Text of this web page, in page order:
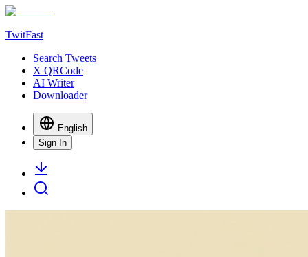
TwitFast
Search Tweets
X QRCode
AI Writer
Downloader
English
Sign In